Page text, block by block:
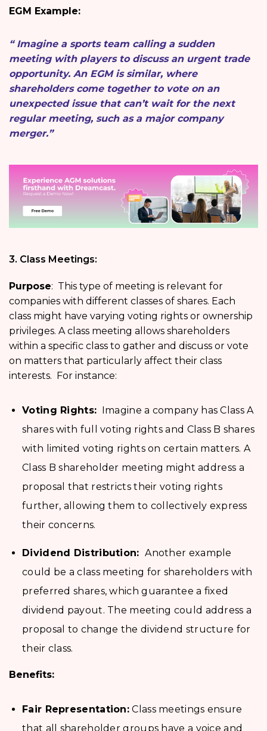
EGM Example:
“ Imagine a sports team calling a sudden
meeting with players to discuss an urgent trade
opportunity. An EGM is similar, where
shareholders come together to vote on an
unexpected issue that can’t wait for the next
regular meeting, such as a major company
merger.”
3. Class Meetings:
Purpose: This type of meeting is relevant for
companies with different classes of shares. Each
class might have varying voting rights or ownership
privileges. A class meeting allows shareholders
within a specific class to gather and discuss or vote
on matters that particularly affect their class
interests. For instance:
Voting Rights: Imagine a company has Class A
shares with full voting rights and Class B shares
with limited voting rights on certain matters. A
Class B shareholder meeting might address a
proposal that restricts their voting rights
further, allowing them to collectively express
their concerns.
Dividend Distribution: Another example
could be a class meeting for shareholders with
preferred shares, which guarantee a fixed
dividend payout. The meeting could address a
proposal to change the dividend structure for
their class.
Benefits:
Fair Representation: Class meetings ensure
that all shareholder groups have a voice and